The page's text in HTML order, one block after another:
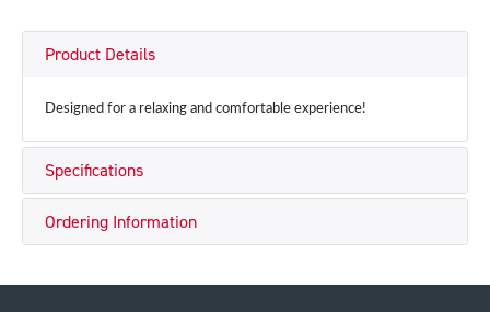
Product Details
Designed for a relaxing and comfortable experience!
Specifications
Ordering Information